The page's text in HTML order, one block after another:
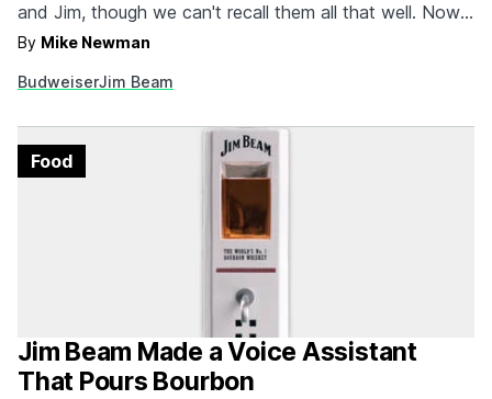
and Jim, though we can't recall them all that well. Now
the two labels are coming together to streamline the
Lager is a beer aged on Jim Beam bourbon barrel
By Mike Newman
BudweiserJim Beam
Jim Beam Made a Voice Assistant
That Pours Bourbon
Food